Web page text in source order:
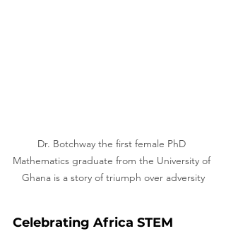
Dr. Botchway the first female PhD
Mathematics graduate from the University of
Ghana is a story of triumph over adversity
Celebrating Africa STEM